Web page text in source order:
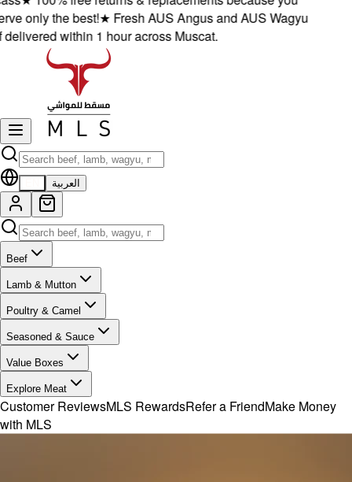
only the best!★Fresh AUS Angus and AUS Wagyu
within 1 hour across Muscat.
العربية
Beef
Lamb & Mutton
Poultry & Camel
Seasoned & Sauce
Value Boxes
Explore Meat
Customer ReviewsMLS RewardsRefer a FriendMake Money
with MLS